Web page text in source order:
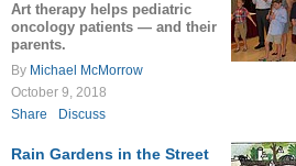
Art therapy helps pediatric
oncology patients — and their
parents.
By Michael McMorrow
October 9, 2018
Share
Discuss
Rain Gardens in the Street